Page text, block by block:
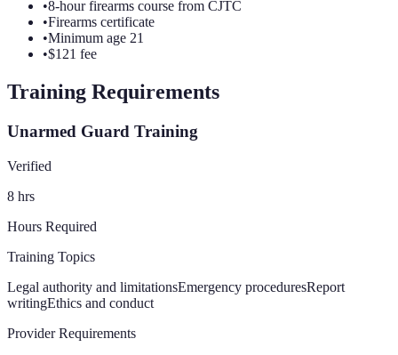
•8-hour firearms course from CJTC
•Firearms certificate
•Minimum age 21
•$121 fee
Training Requirements
Unarmed Guard Training
Verified
8 hrs
Hours Required
Training Topics
Legal authority and limitationsEmergency proceduresReport
writingEthics and conduct
Provider Requirements